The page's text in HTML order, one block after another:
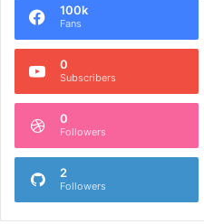
100k
Fans
0
Subscribers
0
Followers
2
Followers